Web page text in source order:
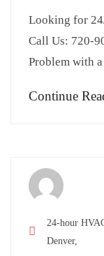
Looking for
Call Us: 720-
Problem with a
Continue
24-hour
Denver,